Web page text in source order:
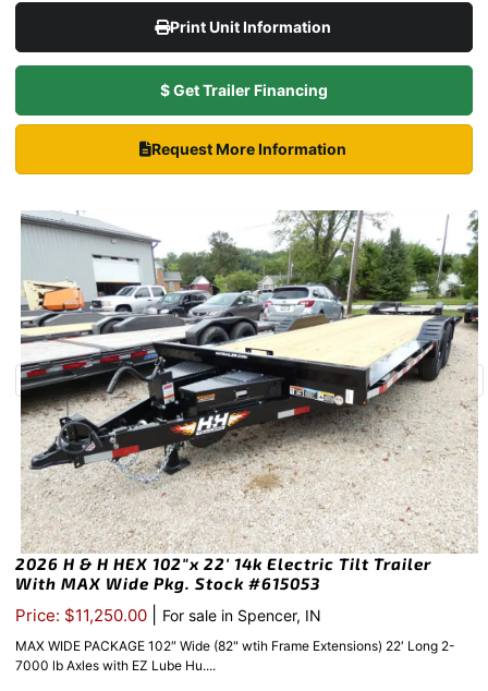
Print Unit Information
$ Get Trailer Financing
Request More Information
2026 H & H HEX 102″x 22′ 14k Electric Tilt Trailer
With MAX Wide Pkg. Stock #615053
Price: $11,250.00 For sale in Spencer, IN
MAX WIDE PACKAGE 102″ Wide (82" wtih Frame Extensions) 22′ Long 2-
7000 lb Axles with EZ Lube Hu....